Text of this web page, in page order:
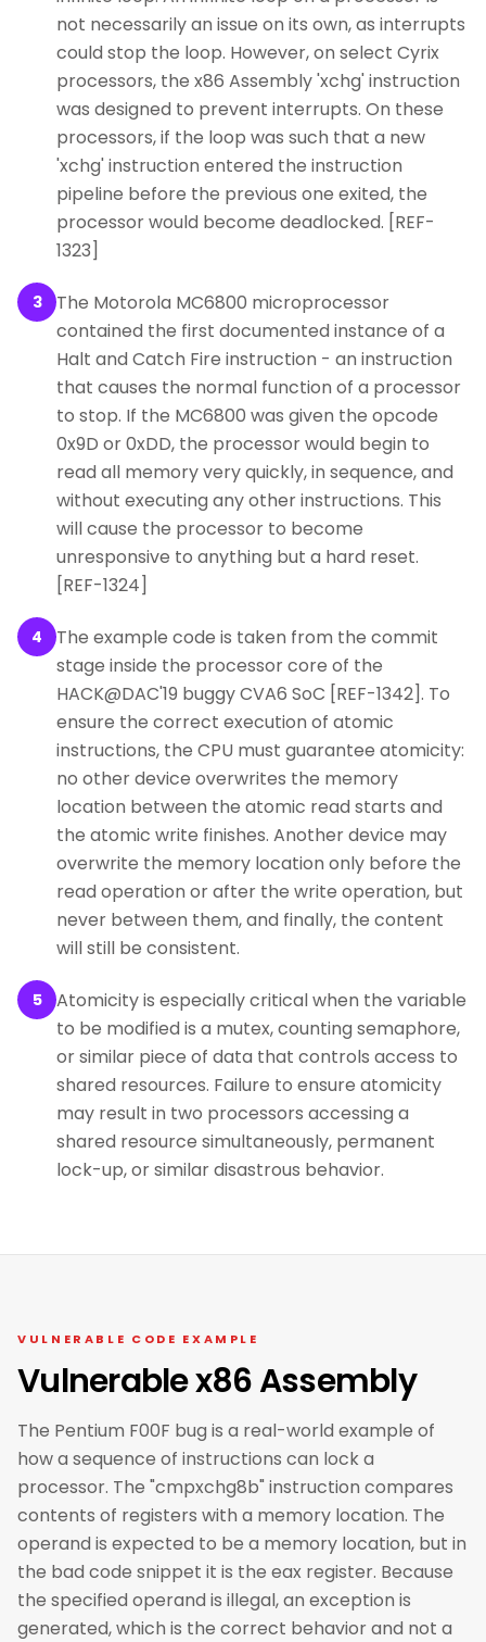
not necessarily an issue on its own, as interrupts
could stop the loop. However, on select Cyrix
processors, the x86 Assembly 'xchg' instruction
was designed to prevent interrupts. On these
processors, if the loop was such that a new
'xchg' instruction entered the instruction
pipeline before the previous one exited, the
processor would become deadlocked. [REF-
1323]
3
The Motorola MC6800 microprocessor
contained the first documented instance of a
Halt and Catch Fire instruction - an instruction
that causes the normal function of a processor
to stop. If the MC6800 was given the opcode
0x9D or 0xDD, the processor would begin to
read all memory very quickly, in sequence, and
without executing any other instructions. This
will cause the processor to become
unresponsive to anything but a hard reset.
[REF-1324]
4
The example code is taken from the commit
stage inside the processor core of the
HACK@DAC'19 buggy CVA6 SoC [REF-1342]. To
ensure the correct execution of atomic
instructions, the CPU must guarantee atomicity:
no other device overwrites the memory
location between the atomic read starts and
the atomic write finishes. Another device may
overwrite the memory location only before the
read operation or after the write operation, but
never between them, and finally, the content
will still be consistent.
5
Atomicity is especially critical when the variable
to be modified is a mutex, counting semaphore,
or similar piece of data that controls access to
shared resources. Failure to ensure atomicity
may result in two processors accessing a
shared resource simultaneously, permanent
lock-up, or similar disastrous behavior.
VULNERABLE CODE EXAMPLE
Vulnerable x86 Assembly
The Pentium F00F bug is a real-world example of
how a sequence of instructions can lock a
processor. The "cmpxchg8b" instruction compares
contents of registers with a memory location. The
operand is expected to be a memory location, but in
the bad code snippet it is the eax register. Because
the specified operand is illegal, an exception is
generated, which is the correct behavior and not a